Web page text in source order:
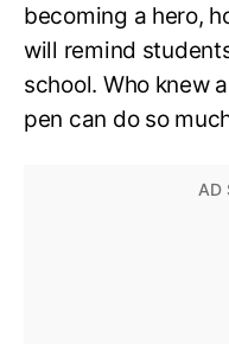
becoming a hero,
will remind
school. Who knew
pen can do so